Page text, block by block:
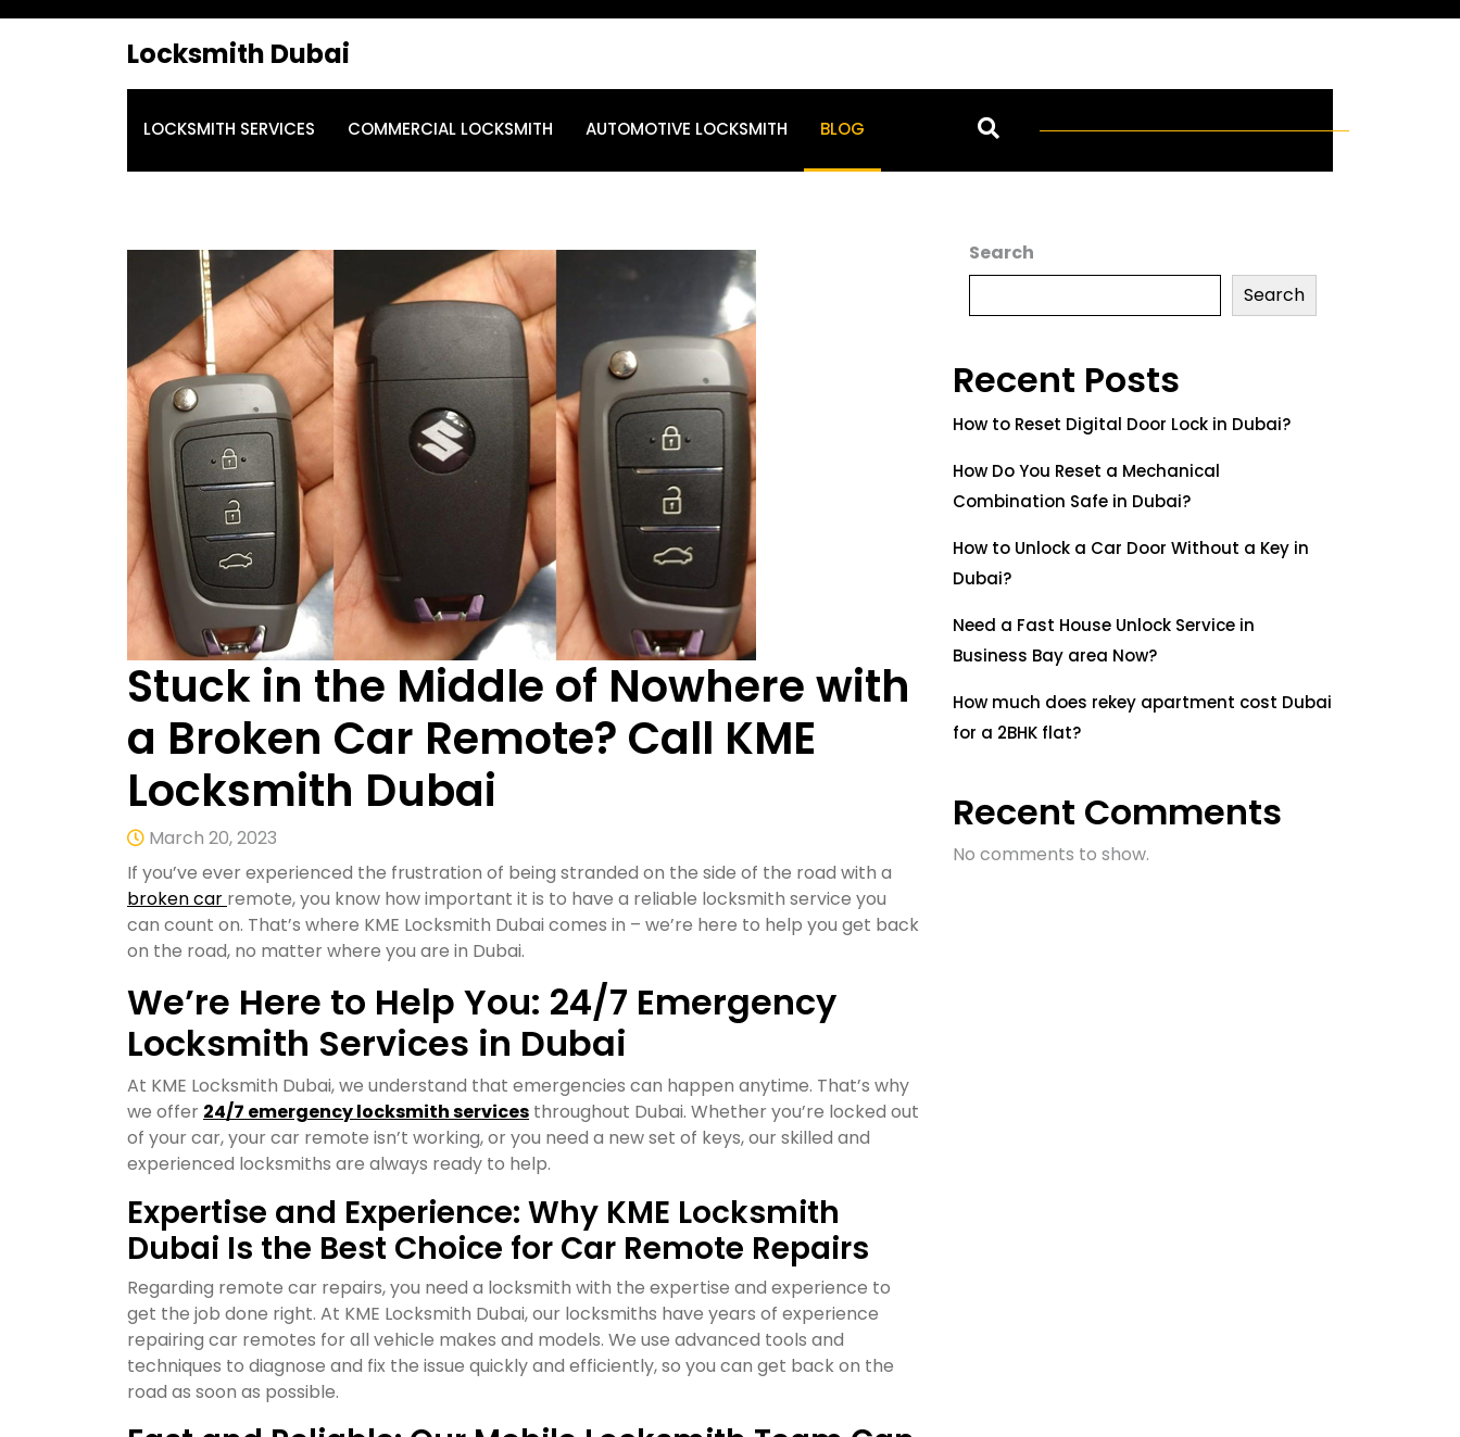
Locksmith Dubai
LOCKSMITH SERVICES COMMERCIAL LOCKSMITH AUTOMOTIVE LOCKSMITH BLOG
Stuck in the Middle of Nowhere with
a Broken Car Remote? Call KME
Locksmith Dubai
March 20, 2023
If you’ve ever experienced the frustration of being stranded on the side of the road with a
broken car remote, you know how important it is to have a reliable locksmith service you
can count on. That’s where KME Locksmith Dubai comes in – we’re here to help you get back
on the road, no matter where you are in Dubai.
We’re Here to Help You: 24/7 Emergency
Locksmith Services in Dubai
At KME Locksmith Dubai, we understand that emergencies can happen anytime. That’s why
we offer 24/7 emergency locksmith services throughout Dubai. Whether you’re locked out
of your car, your car remote isn’t working, or you need a new set of keys, our skilled and
experienced locksmiths are always ready to help.
Expertise and Experience: Why KME Locksmith
Dubai Is the Best Choice for Car Remote Repairs
Regarding remote car repairs, you need a locksmith with the expertise and experience to
get the job done right. At KME Locksmith Dubai, our locksmiths have years of experience
repairing car remotes for all vehicle makes and models. We use advanced tools and
techniques to diagnose and fix the issue quickly and efficiently, so you can get back on the
road as soon as possible.
Search
Search
Recent Posts
How to Reset Digital Door Lock in Dubai?
How Do You Reset a Mechanical
Combination Safe in Dubai?
How to Unlock a Car Door Without a Key in
Dubai?
Need a Fast House Unlock Service in
Business Bay area Now?
How much does rekey apartment cost Dubai
for a 2BHK flat?
Recent Comments
No comments to show.